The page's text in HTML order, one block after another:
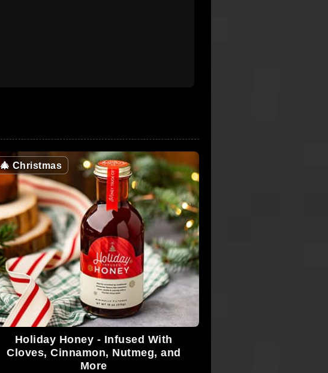
🎄 Christmas
Holiday Honey - Infused With
Cloves, Cinnamon, Nutmeg, and
More